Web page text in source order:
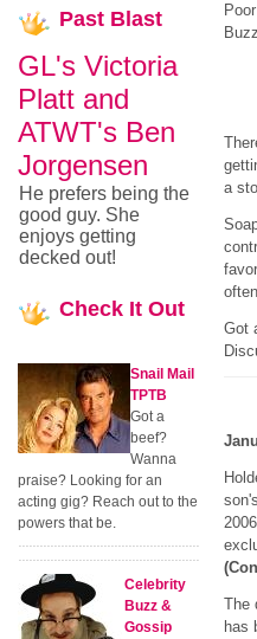
Poor
a
Got
The
has
Past Blast
GL's Victoria
Platt and
ATWT's Ben
Jorgensen
He prefers being the
good guy. She
enjoys getting
decked out!
Check It Out
Snail Mail
TPTB
Got a
beef?
Wanna
praise? Looking for an
acting gig? Reach out to the
powers that be.
Celebrity
Buzz &
Gossip